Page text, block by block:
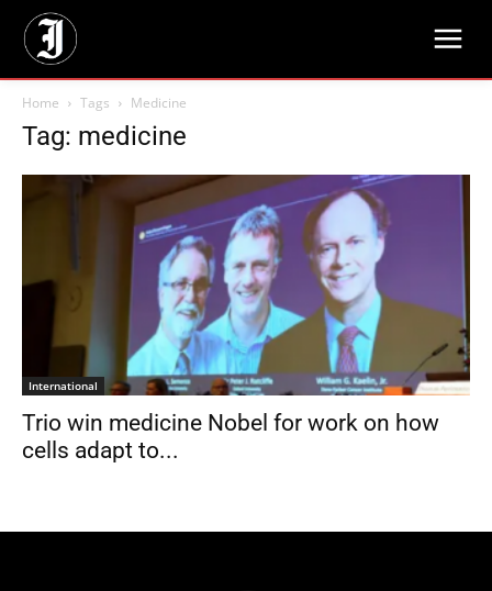
Home Tags Medicine
Tag: medicine
International
Trio win medicine Nobel for work on how
cells adapt to...